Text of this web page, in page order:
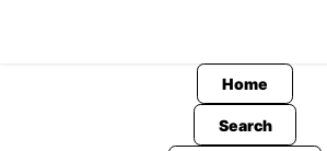
Home
Search